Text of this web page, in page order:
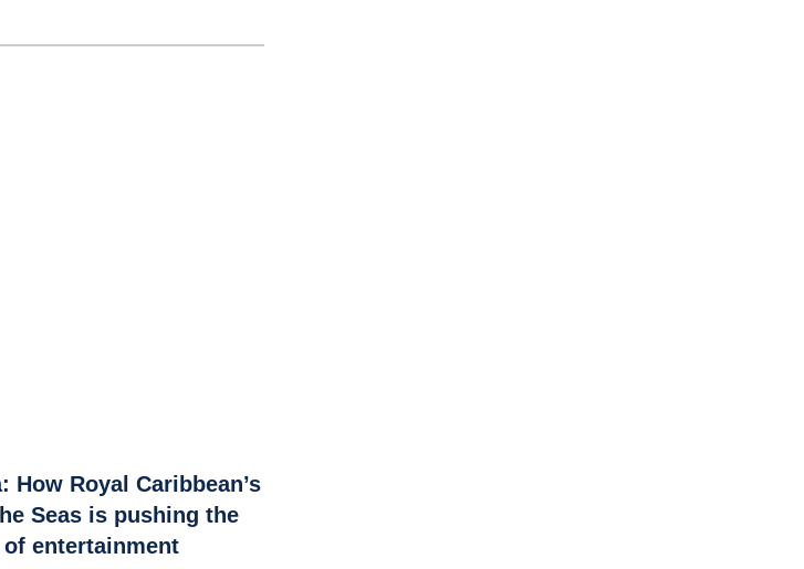
How Royal Caribbean’s
Seas is pushing the
entertainment